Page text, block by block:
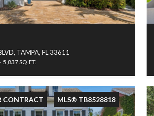
TAMPA, FL 33611
5,837 SQ.FT.
CONTRACT MLS® TB8528818